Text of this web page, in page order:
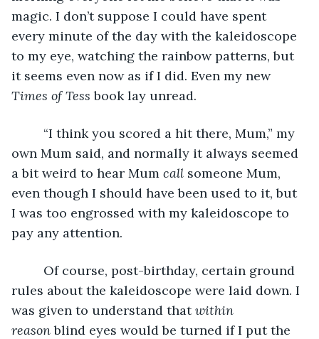
magic. I don’t suppose I could have spent
every minute of the day with the kaleidoscope
to my eye, watching the rainbow patterns, but
it seems even now as if I did. Even my new
Times of Tess book lay unread.
“I think you scored a hit there, Mum,” my
own Mum said, and normally it always seemed
a bit weird to hear Mum call someone Mum,
even though I should have been used to it, but
I was too engrossed with my kaleidoscope to
pay any attention.
Of course, post-birthday, certain ground
rules about the kaleidoscope were laid down. I
was given to understand that within
reason blind eyes would be turned if I put the